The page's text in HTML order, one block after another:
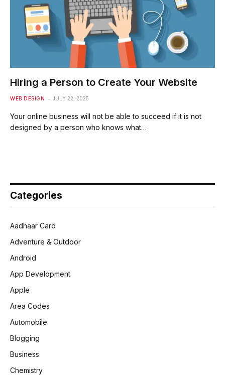
Hiring a Person to Create Your Website
WEB DESIGN JULY 22, 2025
Your online business will not be able to succeed if it is not
designed by a person who knows what…
Categories
Aadhaar Card
Adventure & Outdoor
Android
App Development
Apple
Area Codes
Automobile
Blogging
Business
Chemistry